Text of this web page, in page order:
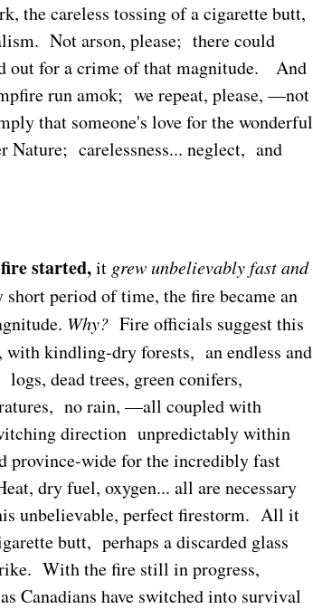
the careless tossing of a cigarette butt,
Not arson, please; there could
out for a crime of that magnitude. And
run amok; we repeat, please, —not
that someone's love for the wonderful
Nature; carelessness... neglect, and
started,it grew unbelievably fast and
period of time, the fire became an
Why? Fire officials suggest this
, with kindling-dry forests, an endless and
dead trees, green conifers,
no rain, —all coupled with
direction unpredictably within
province-wide for the incredibly fast
dry fuel, oxygen... all are necessary
unbelievable, perfect firestorm. All it
butt, perhaps a discarded glass
With the fire still in progress,
Canadians have switched into survival